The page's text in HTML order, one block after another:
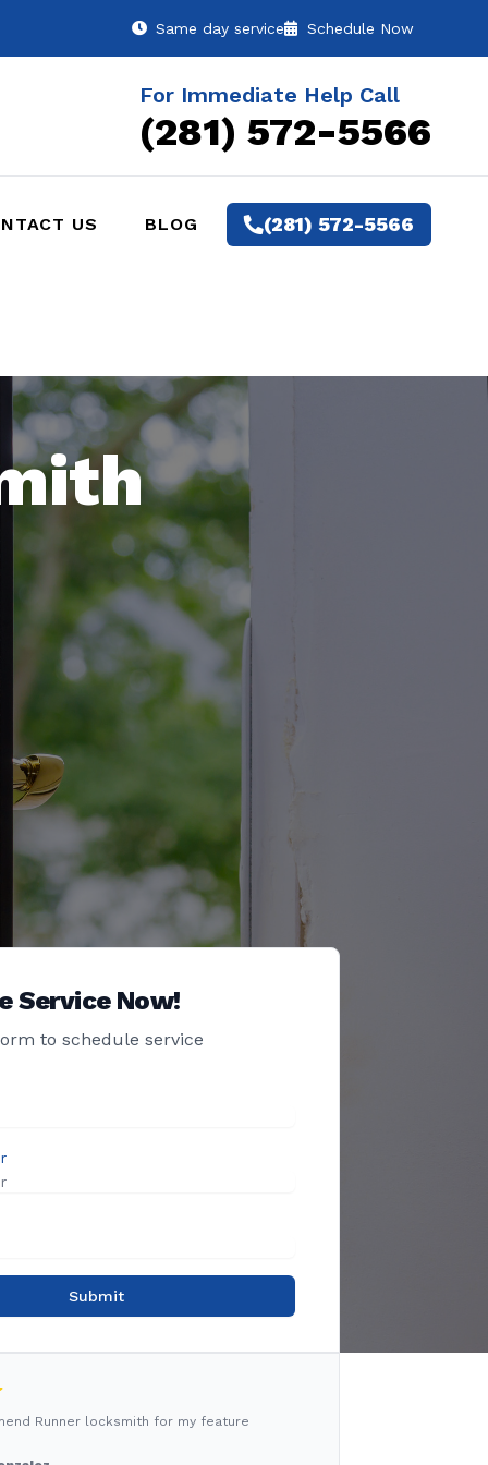
Same day service Schedule Now
For Immediate Help Call
(281) 572-5566
US BLOG (281) 572-5566
Service Now!
to schedule service
Submit
Runner locksmith for my feature